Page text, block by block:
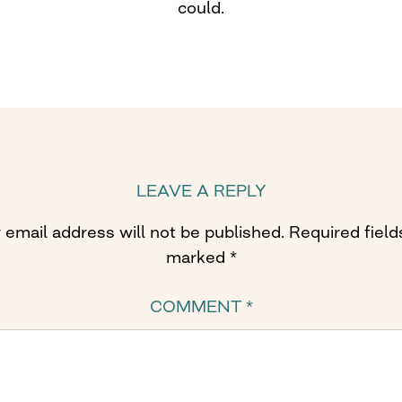
could.
LEAVE A REPLY
email address will not be published. Required
marked *
COMMENT *